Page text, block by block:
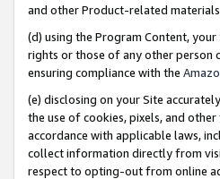
and other Product-related
(d) using the Program Content,
rights or those of any other person
ensuring compliance with the
(e) disclosing on your Site
the use of cookies, pixels, and
accordance with applicable laws,
collect information directly from
respect to opting-out from online